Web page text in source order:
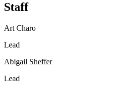
Staff
Art Charo
Lead
Abigail Sheffer
Lead